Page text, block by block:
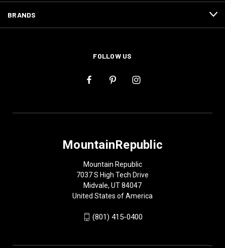
BRANDS
FOLLOW US
MountainRepublic
Mountain Republic
7037 S High Tech Drive
Midvale, UT 84047
United States of America
(801) 415-0400